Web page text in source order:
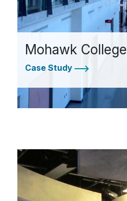
Mohawk College
Case Study